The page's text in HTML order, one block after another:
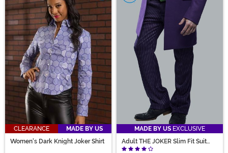
CLEARANCE
MADE BY US
Women's Dark Knight Joker Shirt
MADE BY US EXCLUSIVE
Adult THE JOKER Slim Fit Suit
Pants (Authentic)